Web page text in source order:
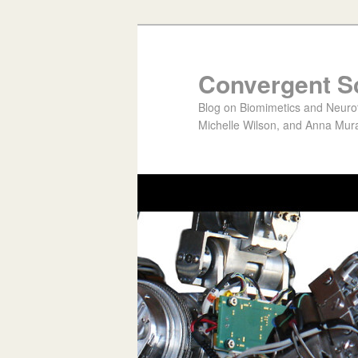
Convergent
Blog on Biomimetics and
Michelle Wilson, and Anna